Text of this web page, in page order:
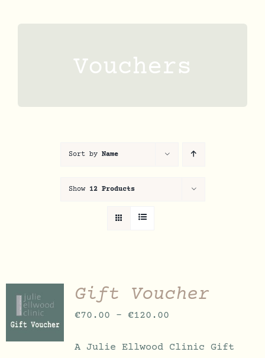
Vouchers
Sort by Name
Show 12 Products
SELECT
OPTIONS
THIS
PRODUCT
HAS
/
Gift Voucher
€70.00 – €120.00Price
A Julie Ellwood Clinic Gift